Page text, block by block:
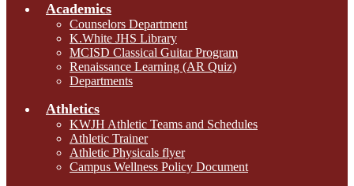
Academics
Counselors Department
K.White JHS Library
MCISD Classical Guitar Program
Renaissance Learning (AR Quiz)
Departments
Athletics
KWJH Athletic Teams and Schedules
Athletic Trainer
Athletic Physicals flyer
Campus Wellness Policy Document